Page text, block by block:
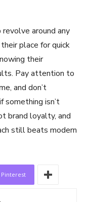
revolve around any
place for quick
their
Pay attention to
and don’t
something isn’t
brand loyalty, and
still beats modern
Pinterest